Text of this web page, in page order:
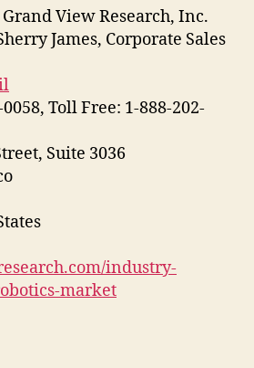
Grand View Research, Inc.
James, Corporate Sales
Toll Free: 1-888-202-
Suite 3036
industry-
market